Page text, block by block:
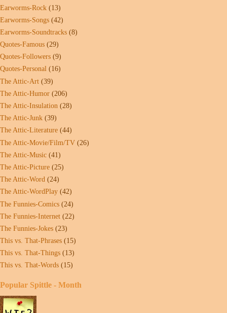
Earworms-Rock (13)
Earworms-Songs (42)
Earworms-Soundtracks (8)
Quotes-Famous (29)
Quotes-Followers (9)
Quotes-Personal (16)
The Attic-Art (39)
The Attic-Humor (206)
The Attic-Insulation (28)
The Attic-Junk (39)
The Attic-Literature (44)
The Attic-Movie/Film/TV (26)
The Attic-Music (41)
The Attic-Picture (25)
The Attic-Word (24)
The Attic-WordPlay (42)
The Funnies-Comics (24)
The Funnies-Internet (22)
The Funnies-Jokes (23)
This vs. That-Phrases (15)
This vs. That-Things (13)
This vs. That-Words (15)
Popular Spittle - Month